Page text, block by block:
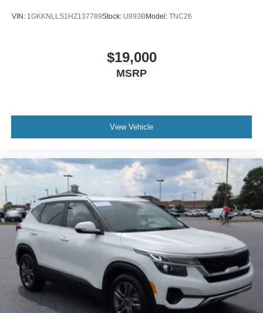
One of the reasons the Pathfinder remains such a popular
choice is its ability to fit so many different lifestyles. It can
changing demands as effortlessly as the Pathfinder.
proven reliability, strong V6 performance, flexible seating,
advanced safety features, and everyday practicality, this
2022 Nissan Pathfinder SV deserves serious
consideration.
The best family vehicles aren't just built to transport
people.
They're built to support the moments that matter most.
This Pathfinder is ready for all of them.
VIN: 1GKKNLLS1HZ137789Stock: U893BModel: TNC26
$19,000
MSRP
View Vehicle